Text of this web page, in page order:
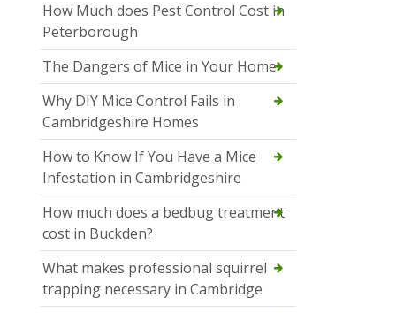
How Much does Pest Control Cost in
Peterborough
The Dangers of Mice in Your Home
Why DIY Mice Control Fails in
Cambridgeshire Homes
How to Know If You Have a Mice
Infestation in Cambridgeshire
How much does a bedbug treatment
cost in Buckden?
What makes professional squirrel
trapping necessary in Cambridge